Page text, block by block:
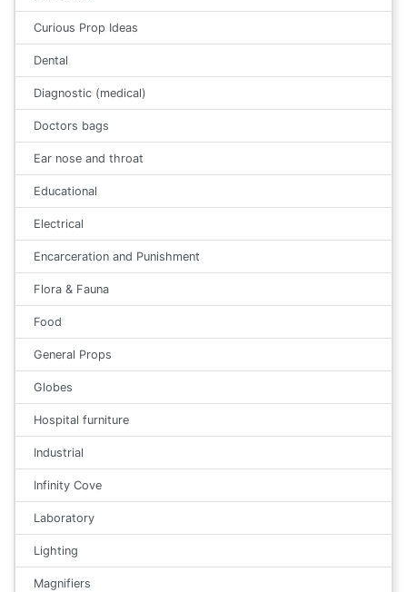
Curious Prop Ideas
Dental
Diagnostic (medical)
Doctors bags
Ear nose and throat
Educational
Electrical
Encarceration and Punishment
Flora & Fauna
Food
General Props
Globes
Hospital furniture
Industrial
Infinity Cove
Laboratory
Lighting
Magnifiers